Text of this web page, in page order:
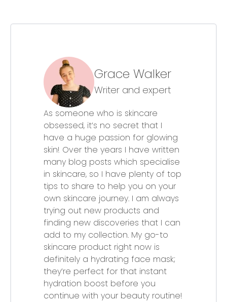
Grace Walker
Writer and expert
As someone who is skincare
obsessed, it’s no secret that I
have a huge passion for glowing
skin! Over the years I have written
many blog posts which specialise
in skincare, so I have plenty of top
tips to share to help you on your
own skincare journey. I am always
trying out new products and
finding new discoveries that I can
add to my collection. My go-to
skincare product right now is
definitely a hydrating face mask;
they’re perfect for that instant
hydration boost before you
continue with your beauty routine!